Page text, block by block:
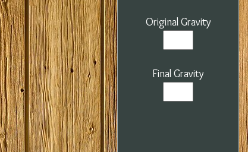
Original Gravity
Final Gravity